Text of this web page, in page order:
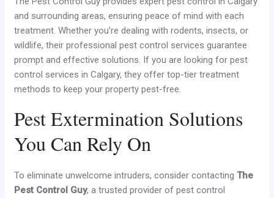
and surrounding areas, ensuring peace of mind with each
treatment. Whether you’re dealing with rodents, insects, or
wildlife, their professional pest control services guarantee
prompt and effective solutions. If you are looking for pest
control services in Calgary, they offer top-tier treatment
methods to keep your property pest-free.
Pest Extermination Solutions
You Can Rely On
To eliminate unwelcome intruders, consider contactingThe
Pest Control Guy, a trusted provider of pest control